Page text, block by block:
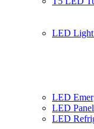
LED Light
LED
LED
LED